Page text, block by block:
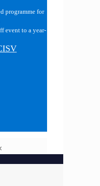
programme for
event to a year-